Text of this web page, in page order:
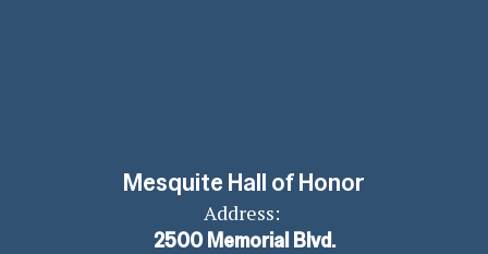
Mesquite Hall of Honor
Address:
2500 Memorial Blvd.